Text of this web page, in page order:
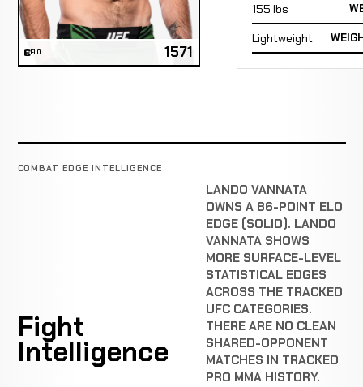
ELO 1571
155 lbs
Lightweight
COMBAT EDGE INTELLIGENCE
Fight
Intelligence
LANDO VANNATA
OWNS A 86-POINT ELO
EDGE (SOLID). LANDO
VANNATA SHOWS
MORE SURFACE-LEVEL
STATISTICAL EDGES
ACROSS THE TRACKED
UFC CATEGORIES.
THERE ARE NO CLEAN
SHARED-OPPONENT
MATCHES IN TRACKED
PRO MMA HISTORY.